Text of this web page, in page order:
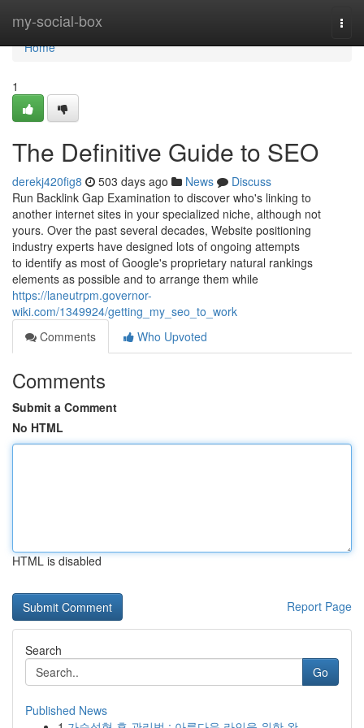
my-social-box
Home
Home
1
The Definitive Guide to SEO
derekj420fig8 503 days ago News
Discuss
Run Backlink Gap Examination to discover who's linking to
another internet sites in your specialized niche, although not
yours. Over the past several decades, Website positioning
industry experts have designed lots of ongoing attempts
to identify as most of Google's proprietary natural rankings
elements as possible and to arrange them while
https://laneutrpm.governor-
wiki.com/1349924/getting_my_seo_to_work
Comments
Who Upvoted
Comments
Submit a Comment
No HTML
HTML is disabled
Report Page
Search
Go
Published News